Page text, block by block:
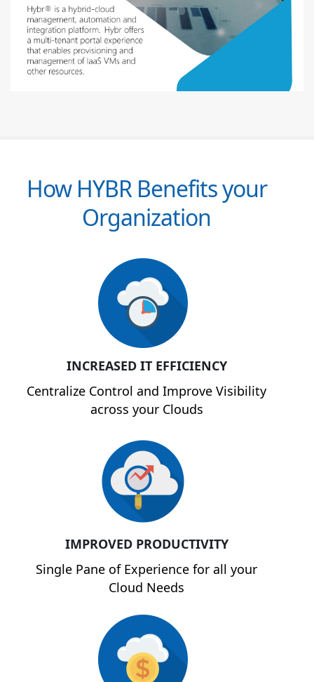
How HYBR Benefits your
Organization
INCREASED IT EFFICIENCY
Centralize Control and Improve Visibility
across your Clouds
IMPROVED PRODUCTIVITY
Single Pane of Experience for all your
Cloud Needs